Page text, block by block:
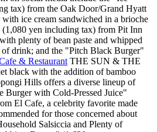
tax) from the Oak Door/Grand Hyatt
ice cream sandwiched in a brioche
yen including tax) from Pit Inn
plenty of bean paste and whipped
of drink; and the "Pitch Black Burger"
& Restaurant THE SUN & THE
black with the addition of bamboo
Hills offers a diverse lineup of
Burger with Cold-Pressed Juice"
El Cafe, a celebrity favorite made
for those concerned about
Salsiccia and Plenty of